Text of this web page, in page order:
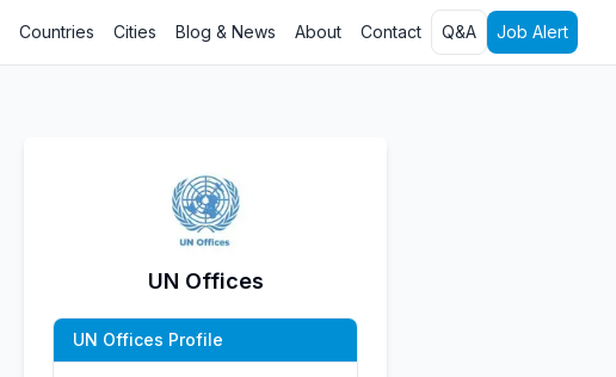
Countries Cities Blog & News About Contact Q&A Job Alert
UN Offices
UN Offices Profile